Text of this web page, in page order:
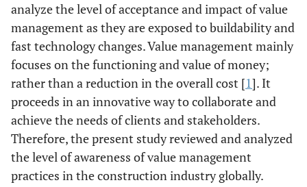
analyze the level of acceptance and impact of value
management as they are exposed to buildability and
fast technology changes. Value management mainly
focuses on the functioning and value of money;
rather than a reduction in the overall cost [1]. It
proceeds in an innovative way to collaborate and
achieve the needs of clients and stakeholders.
Therefore, the present study reviewed and analyzed
the level of awareness of value management
practices in the construction industry globally.